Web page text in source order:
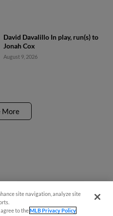
David Davalillo In play, run(s) to
Jonah Cox
August 9, 2026
More
Easy Search and Purchase
site navigation, analyze site
agree to theMLB Privacy Policy